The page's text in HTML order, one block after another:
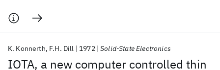
IOTA, a new computer controlled thin
K. Konnerth F.H. Dill 1972 Solid-State Electronics